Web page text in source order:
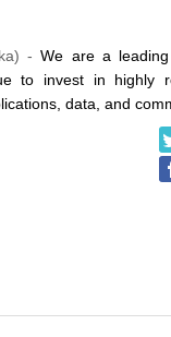
VPS
) -We are a
to invest in highly
data, and